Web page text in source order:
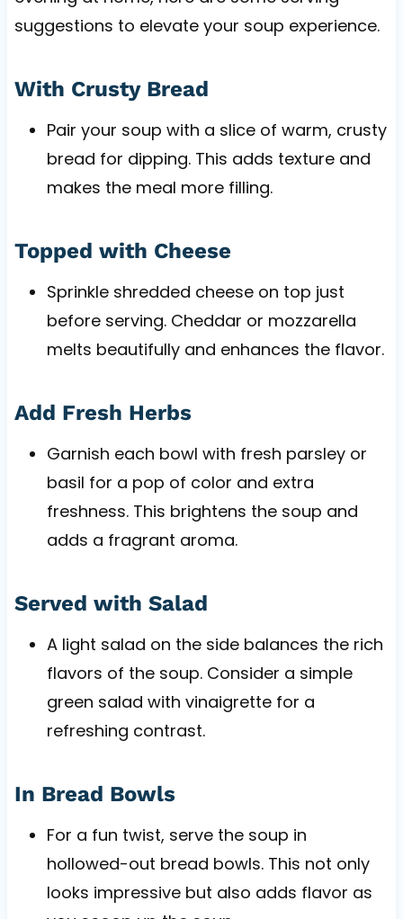
suggestions to elevate your soup experience.
With Crusty Bread
Pair your soup with a slice of warm, crusty
bread for dipping. This adds texture and
makes the meal more filling.
Topped with Cheese
Sprinkle shredded cheese on top just
before serving. Cheddar or mozzarella
melts beautifully and enhances the flavor.
Add Fresh Herbs
Garnish each bowl with fresh parsley or
basil for a pop of color and extra
freshness. This brightens the soup and
adds a fragrant aroma.
Served with Salad
A light salad on the side balances the rich
flavors of the soup. Consider a simple
green salad with vinaigrette for a
refreshing contrast.
In Bread Bowls
For a fun twist, serve the soup in
hollowed-out bread bowls. This not only
looks impressive but also adds flavor as